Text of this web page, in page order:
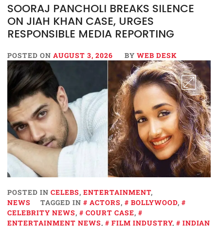
SOORAJ PANCHOLI BREAKS SILENCE
ON JIAH KHAN CASE, URGES
RESPONSIBLE MEDIA REPORTING
POSTED ON AUGUST 3, 2026 BY WEB DESK
POSTED IN CELEBS, ENTERTAINMENT,
NEWS
TAGGED IN ACTORS, BOLLYWOOD,
CELEBRITY NEWS, COURT CASE,
ENTERTAINMENT NEWS, FILM INDUSTRY,
INDIAN